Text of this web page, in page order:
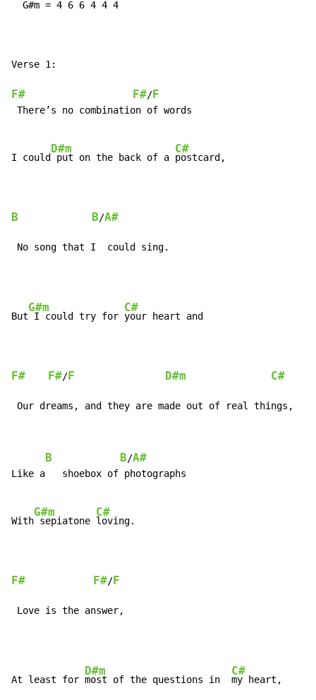
  G#m = 4 6 6 4 4 4
Verse 1:
F# F#/F
There’s no combination of words
I could
D#m
put on the back of a
C#
postcard,
B B/A#
No song that I  could sing.
But
G#m
I could try for
C#
your heart and
F# F#/F D#m C#
Our dreams, and they are made out of real things,
B B/A#
Like a   shoebox of photographs
With
G#m
sepiatone
C#
loving.
F# F#/F
Love is the answer,
At least for
D#m
most of the questions in
C#
my heart,